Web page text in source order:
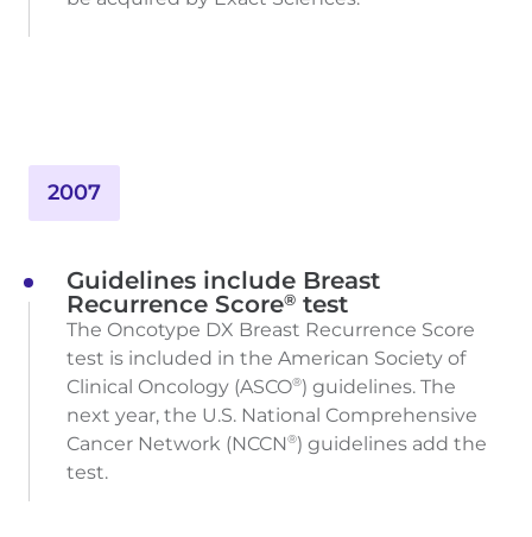
2007
Guidelines include Breast
Recurrence Score® test
The Oncotype DX Breast Recurrence Score
test is included in the American Society of
Clinical Oncology (ASCO®) guidelines. The
next year, the U.S. National Comprehensive
Cancer Network (NCCN®) guidelines add the
test.